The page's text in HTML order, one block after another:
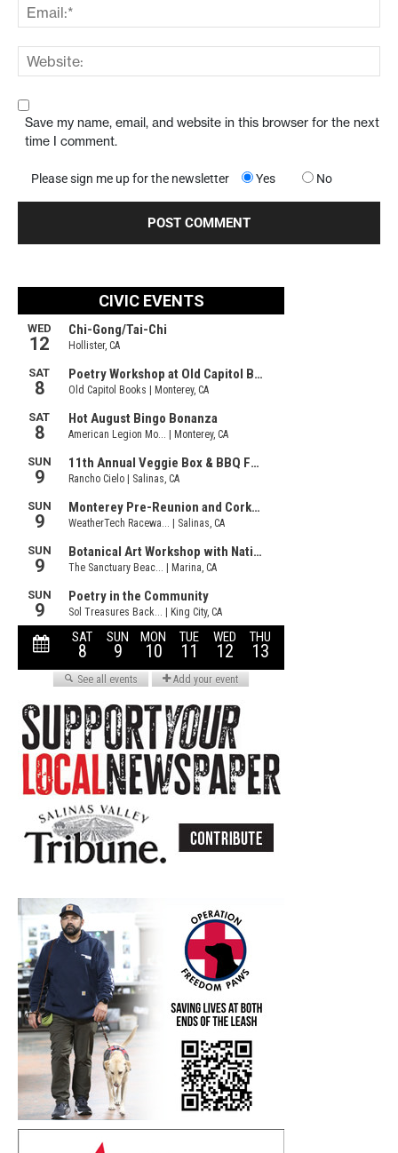
Save my name, email, and website in this browser for the next
time I comment.
Please sign me up for the newsletter Yes No